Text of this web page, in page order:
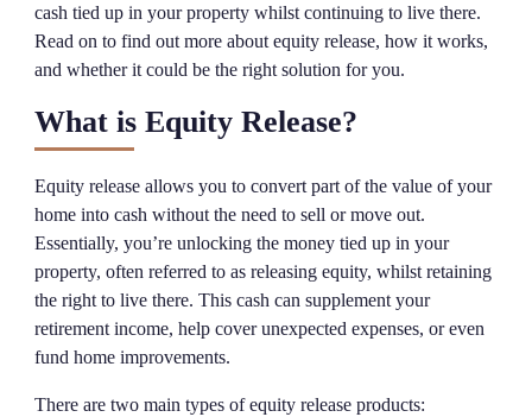
cash tied up in your property whilst continuing to live there.
Read on to find out more about equity release, how it works,
and whether it could be the right solution for you.
What is Equity Release?
Equity release allows you to convert part of the value of your
home into cash without the need to sell or move out.
Essentially, you’re unlocking the money tied up in your
property, often referred to as releasing equity, whilst retaining
the right to live there. This cash can supplement your
retirement income, help cover unexpected expenses, or even
fund home improvements.
There are two main types of equity release products: